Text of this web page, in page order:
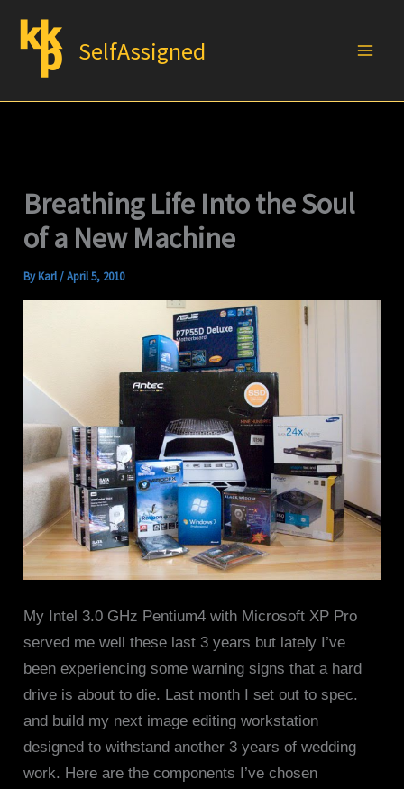
content
SelfAssigned
Breathing Life Into the Soul
of a New Machine
ByKarl/April 5, 2010
My Intel 3.0 GHz Pentium4 with Microsoft XP Pro
served me well these last 3 years but lately I’ve
been experiencing some warning signs that a hard
drive is about to die. Last month I set out to spec.
and build my next image editing workstation
designed to withstand another 3 years of wedding
work. Here are the components I’ve chosen